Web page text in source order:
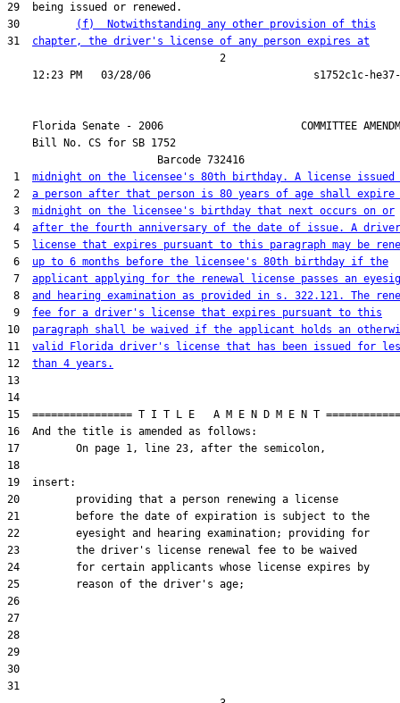
29  being issued or renewed.
30
(f)  Notwithstanding any other provision of this
31 chapter, the driver's license of any person expires at
                                  2
Florida Senate - 2006                      COMMITTEE
    Bill No.
CS for SB 1752
                        Barcode 732416
1 midnight on the licensee's 80th birthday. A license issued
2 a person after that person is 80 years of age shall expire
3 midnight on the licensee's birthday that next occurs on or
4 after the fourth anniversary of the date of issue. A
5
license that expires pursuant to this paragraph may be
6 up to 6 months before the licensee's 80th birthday if the
7 applicant applying for the renewal license passes an
8 and hearing examination as provided in s. 322.121. The
9 fee for a driver's license that expires pursuant to this
10 paragraph shall be waived if the applicant holds an
11 valid Florida driver's license that has been issued for
12 than 4 years.
13
14
15  ================ T I T L E   A M E N D M E N T
16  And the title is amended as follows:
17         On page 1, line 23, after the semicolon,
18
19  insert:
20         providing that a person renewing a license
21         before the date of expiration is subject to the
22         eyesight and hearing examination; providing for
23         the driver's license renewal fee to be waived
24         for certain applicants whose license expires by
25         reason of the driver's age;
26
27
28
29
30
31